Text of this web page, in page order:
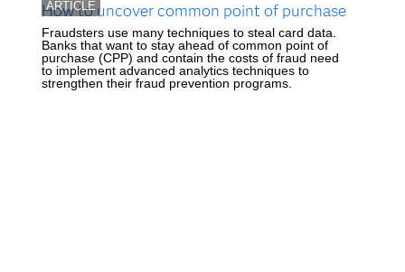
ARTICLE
How to uncover common point of purchase
Fraudsters use many techniques to steal card data.
Banks that want to stay ahead of common point of
purchase (CPP) and contain the costs of fraud need
to implement advanced analytics techniques to
strengthen their fraud prevention programs.